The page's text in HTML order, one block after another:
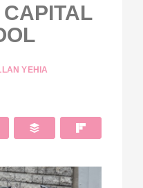
CAPITAL
YEHIA